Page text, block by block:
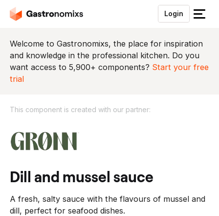
Login
S
u
i
t
Welcome to Gastronomixs, the place for inspiration
and knowledge in the professional kitchen. Do you
want access to 5,900+ components? Start your free
trial
This component is created with our partner:
h
i
c
o
m
p
dill and mussel sauce
A fresh, salty sauce with the flavours of mussel and
dill, perfect for seafood dishes.